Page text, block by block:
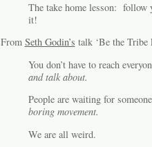
The take home lesson: follow
it!
From Seth Godin’s talk ‘Be the Tribe
You don’t have to reach
and talk about.
People are waiting for
boring movement.
We are all weird.